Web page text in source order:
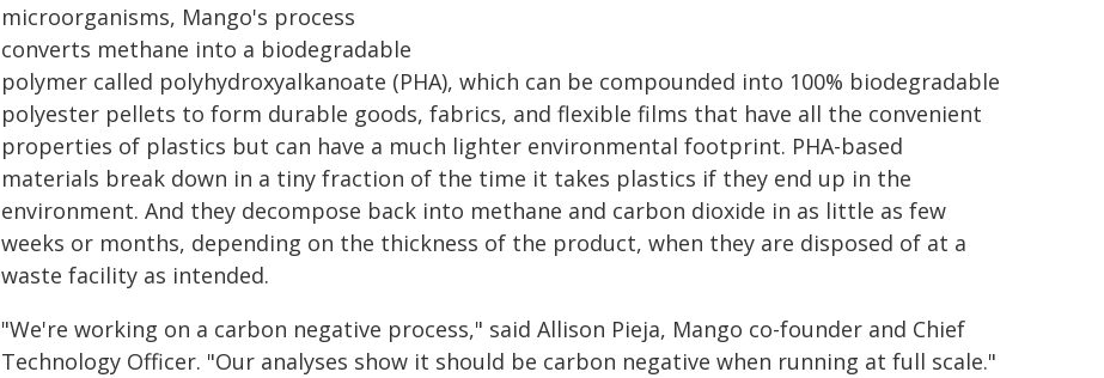
microorganisms, Mango's process
converts methane into a biodegradable
polymer called polyhydroxyalkanoate (PHA), which can be compounded into 100% biodegradable
polyester pellets to form durable goods, fabrics, and flexible films that have all the convenient
properties of plastics but can have a much lighter environmental footprint. PHA-based
materials break down in a tiny fraction of the time it takes plastics if they end up in the
environment. And they decompose back into methane and carbon dioxide in as little as few
weeks or months, depending on the thickness of the product, when they are disposed of at a
waste facility as intended.
"We're working on a carbon negative process," said Allison Pieja, Mango co-founder and Chief
Technology Officer. "Our analyses show it should be carbon negative when running at full scale."